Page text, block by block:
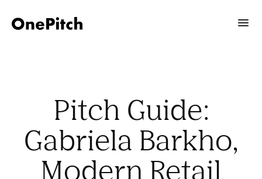
Pitch Guide:
Gabriela Barkho,
Modern Retail